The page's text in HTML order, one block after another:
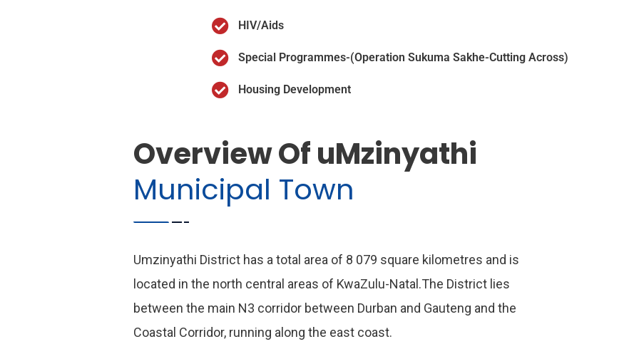
HIV/Aids
Special Programmes-(Operation Sukuma Sakhe-Cutting Across)
Housing Development
Overview Of uMzinyathi
Municipal Town
Umzinyathi District has a total area of 8 079 square kilometres and is
located in the north central areas of KwaZulu-Natal.The District lies
between the main N3 corridor between Durban and Gauteng and the
Coastal Corridor, running along the east coast.